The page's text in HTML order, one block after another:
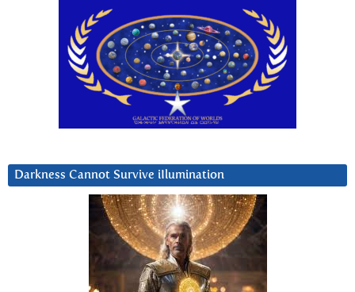
Darkness Cannot Survive iIlumination